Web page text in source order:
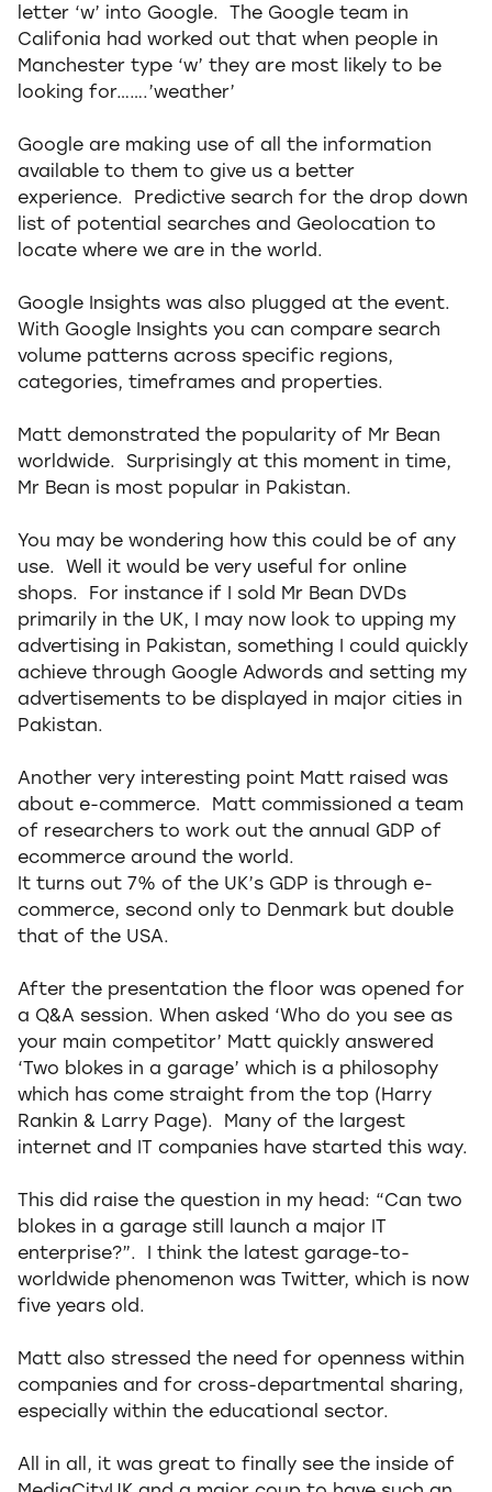
letter ‘w’ into Google. The Google team in
Califonia had worked out that when people in
Manchester type ‘w’ they are most likely to be
looking for…….’weather’
Google are making use of all the information
available to them to give us a better
experience. Predictive search for the drop down
list of potential searches and Geolocation to
locate where we are in the world.
Google Insights was also plugged at the event.
With Google Insights you can compare search
volume patterns across specific regions,
categories, timeframes and properties.
Matt demonstrated the popularity of Mr Bean
worldwide. Surprisingly at this moment in time,
Mr Bean is most popular in Pakistan.
You may be wondering how this could be of any
use. Well it would be very useful for online
shops. For instance if I sold Mr Bean DVDs
primarily in the UK, I may now look to upping my
advertising in Pakistan, something I could quickly
achieve through Google Adwords and setting my
advertisements to be displayed in major cities in
Pakistan.
Another very interesting point Matt raised was
about e-commerce. Matt commissioned a team
of researchers to work out the annual GDP of
ecommerce around the world.
It turns out 7% of the UK’s GDP is through e-
commerce, second only to Denmark but double
that of the USA.
After the presentation the floor was opened for
a Q&A session. When asked ‘Who do you see as
your main competitor’ Matt quickly answered
‘Two blokes in a garage’ which is a philosophy
which has come straight from the top (Harry
Rankin & Larry Page). Many of the largest
internet and IT companies have started this way.
This did raise the question in my head: “Can two
blokes in a garage still launch a major IT
enterprise?”. I think the latest garage-to-
worldwide phenomenon was Twitter, which is now
five years old.
Matt also stressed the need for openness within
companies and for cross-departmental sharing,
especially within the educational sector.
All in all, it was great to finally see the inside of